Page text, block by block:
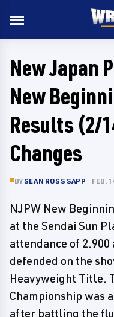
New Japan
New
Results (2/
Changes
BYSEAN ROSS SAPP FEB.
NJPW New
at the Sendai Sun
attendance of
defended on the
Heavyweight Title.
Championship was
after battling the